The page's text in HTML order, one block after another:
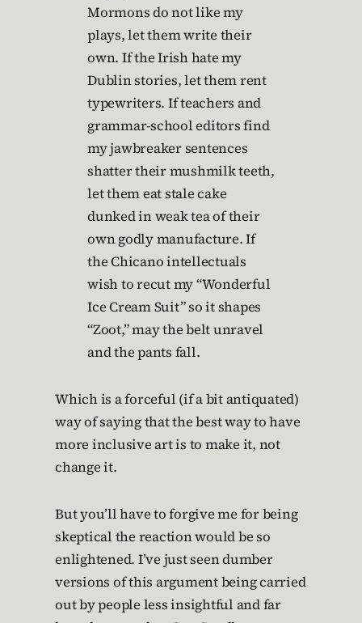
Mormons do not like my
plays, let them write their
own. If the Irish hate my
Dublin stories, let them rent
typewriters. If teachers and
grammar-school editors find
my jawbreaker sentences
shatter their mushmilk teeth,
let them eat stale cake
dunked in weak tea of their
own godly manufacture. If
the Chicano intellectuals
wish to recut my “Wonderful
Ice Cream Suit” so it shapes
“Zoot,” may the belt unravel
and the pants fall.
Which is a forceful (if a bit antiquated)
way of saying that the best way to have
more inclusive art is to make it, not
change it.
But you’ll have to forgive me for being
skeptical the reaction would be so
enlightened. I’ve just seen dumber
versions of this argument being carried
out by people less insightful and far